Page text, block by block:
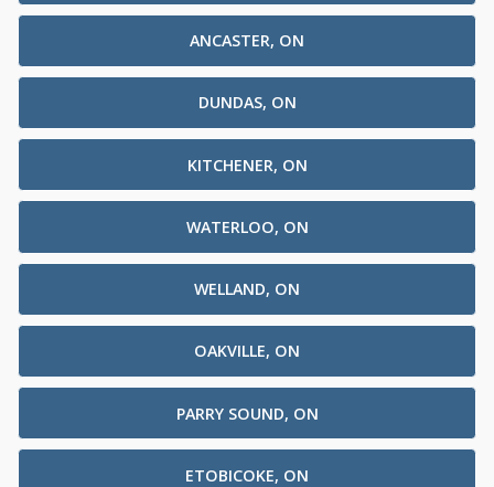
ANCASTER, ON
DUNDAS, ON
KITCHENER, ON
WATERLOO, ON
WELLAND, ON
OAKVILLE, ON
PARRY SOUND, ON
ETOBICOKE, ON